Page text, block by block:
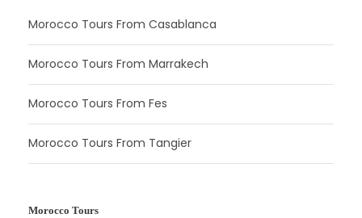
Morocco Tours From Casablanca
Morocco Tours From Marrakech
Morocco Tours From Fes
Morocco Tours From Tangier
Morocco Tours